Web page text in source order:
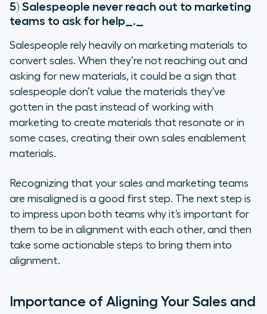
5) Salespeople never reach out to marketing
teams to ask for help _._
Salespeople rely heavily on marketing materials to
convert sales. When they’re not reaching out and
asking for new materials, it could be a sign that
salespeople don’t value the materials they’ve
gotten in the past instead of working with
marketing to create materials that resonate or in
some cases, creating their own sales enablement
materials.
Recognizing that your sales and marketing teams
are misaligned is a good first step. The next step is
to impress upon both teams why it’s important for
them to be in alignment with each other, and then
take some actionable steps to bring them into
alignment.
Importance of Aligning Your Sales and